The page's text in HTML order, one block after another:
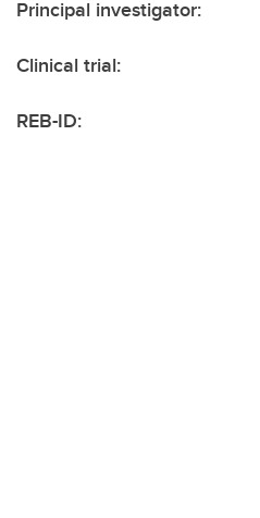
Principal investigator:
Clinical trial:
REB-ID: